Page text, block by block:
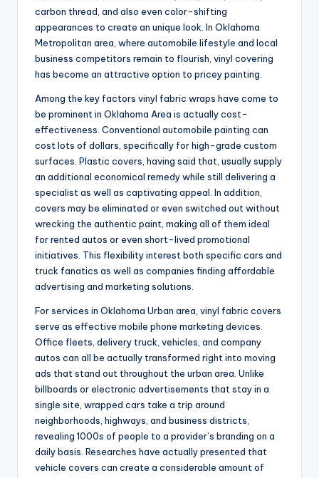
carbon thread, and also even color-shifting
appearances to create an unique look. In Oklahoma
Metropolitan area, where automobile lifestyle and local
business competitors remain to flourish, vinyl covering
has become an attractive option to pricey painting.
Among the key factors vinyl fabric wraps have come to
be prominent in Oklahoma Area is actually cost-
effectiveness. Conventional automobile painting can
cost lots of dollars, specifically for high-grade custom
surfaces. Plastic covers, having said that, usually supply
an additional economical remedy while still delivering a
specialist as well as captivating appeal. In addition,
covers may be eliminated or even switched out without
wrecking the authentic paint, making all of them ideal
for rented autos or even short-lived promotional
initiatives. This flexibility interest both specific cars and
truck fanatics as well as companies finding affordable
advertising and marketing solutions.
For services in Oklahoma Urban area, vinyl fabric covers
serve as effective mobile phone marketing devices.
Office fleets, delivery truck, vehicles, and company
autos can all be actually transformed right into moving
ads that stand out throughout the urban area. Unlike
billboards or electronic advertisements that stay in a
single site, wrapped cars take a trip around
neighborhoods, highways, and business districts,
revealing 1000s of people to a provider’s branding on a
daily basis. Researches have actually presented that
vehicle covers can create a considerable amount of